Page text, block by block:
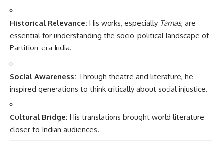
Historical Relevance: His works, especially Tamas, are
essential for understanding the socio-political landscape of
Partition-era India.
Social Awareness: Through theatre and literature, he
inspired generations to think critically about social injustice.
Cultural Bridge: His translations brought world literature
closer to Indian audiences.